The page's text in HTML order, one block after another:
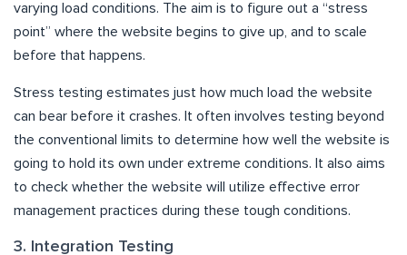
varying load conditions. The aim is to figure out a “stress
point” where the website begins to give up, and to scale
before that happens.
Stress testing estimates just how much load the website
can bear before it crashes. It often involves testing beyond
the conventional limits to determine how well the website is
going to hold its own under extreme conditions. It also aims
to check whether the website will utilize effective error
management practices during these tough conditions.
3. Integration Testing